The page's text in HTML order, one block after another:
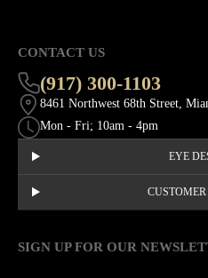
CONTACT US
(917) 300-1103
8461 Northwest 68th Street,
Mon - Fri; 10am - 4pm
EYE
SIGN UP FOR OUR